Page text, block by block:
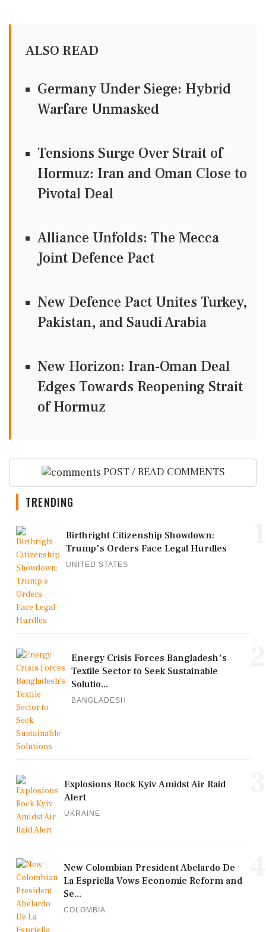
ALSO READ
Germany Under Siege: Hybrid
Warfare Unmasked
Tensions Surge Over Strait of
Hormuz: Iran and Oman Close to
Pivotal Deal
Alliance Unfolds: The Mecca
Joint Defence Pact
New Defence Pact Unites Turkey,
Pakistan, and Saudi Arabia
New Horizon: Iran-Oman Deal
Edges Towards Reopening Strait
of Hormuz
POST / READ COMMENTS
TRENDING
Birthright Citizenship Showdown:
Trump's Orders Face Legal Hurdles
UNITED STATES
Energy Crisis Forces Bangladesh's
Textile Sector to Seek Sustainable
Solutio...
BANGLADESH
Explosions Rock Kyiv Amidst Air Raid
Alert
UKRAINE
New Colombian President Abelardo De
La Espriella Vows Economic Reform and
Se...
COLOMBIA